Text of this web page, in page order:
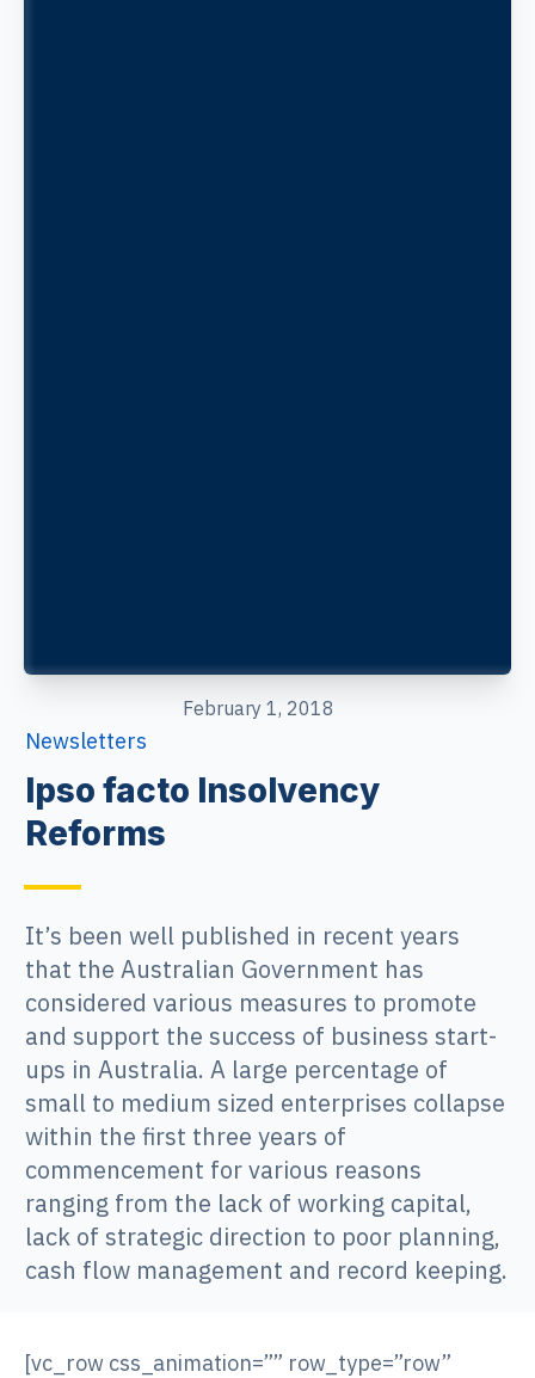
February 1, 2018
Newsletters
Ipso facto Insolvency
Reforms
It’s been well published in recent years
that the Australian Government has
considered various measures to promote
and support the success of business start-
ups in Australia. A large percentage of
small to medium sized enterprises collapse
within the first three years of
commencement for various reasons
ranging from the lack of working capital,
lack of strategic direction to poor planning,
cash flow management and record keeping.
[vc_row css_animation=”” row_type=”row”